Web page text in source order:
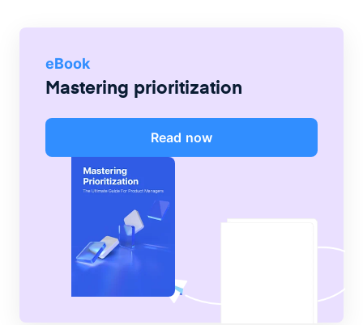
eBook
Mastering prioritization
Read now